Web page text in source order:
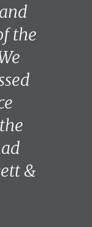
the
&